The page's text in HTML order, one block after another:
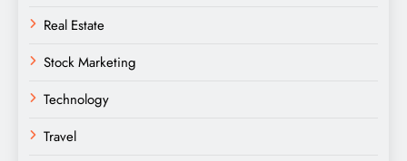
Real Estate
Stock Marketing
Technology
Travel